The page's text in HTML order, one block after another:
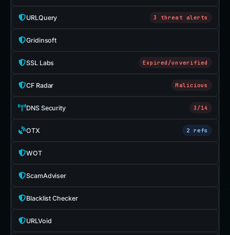
URLQuery 3 threat alerts
Gridinsoft
SSL Labs Expired/unverified
CF Radar Malicious
DNS Security 3/14
OTX 2 refs
WOT
ScamAdviser
Blacklist Checker
URLVoid